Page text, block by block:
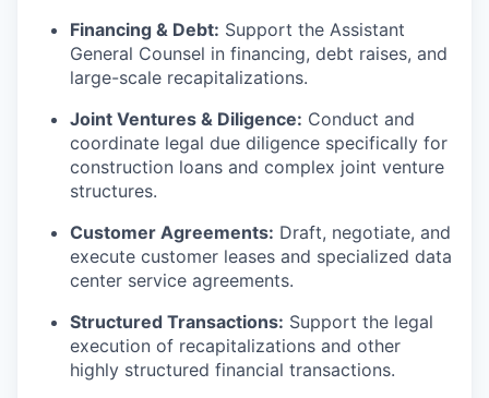
Financing & Debt: Support the Assistant
General Counsel in financing, debt raises, and
large-scale recapitalizations.
Joint Ventures & Diligence: Conduct and
coordinate legal due diligence specifically for
construction loans and complex joint venture
structures.
Customer Agreements: Draft, negotiate, and
execute customer leases and specialized data
center service agreements.
Structured Transactions: Support the legal
execution of recapitalizations and other
highly structured financial transactions.